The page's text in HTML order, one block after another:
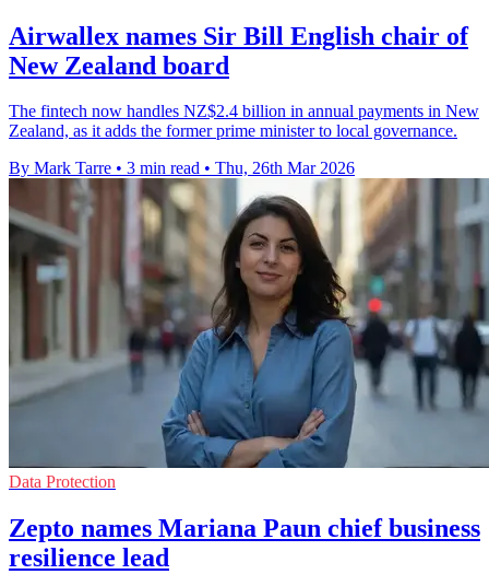
Airwallex names Sir Bill English chair of
New Zealand board
The fintech now handles NZ$2.4 billion in annual payments in New
Zealand, as it adds the former prime minister to local governance.
By Mark Tarre • 3 min read • Thu, 26th Mar 2026
Data Protection
Zepto names Mariana Paun chief business
resilience lead